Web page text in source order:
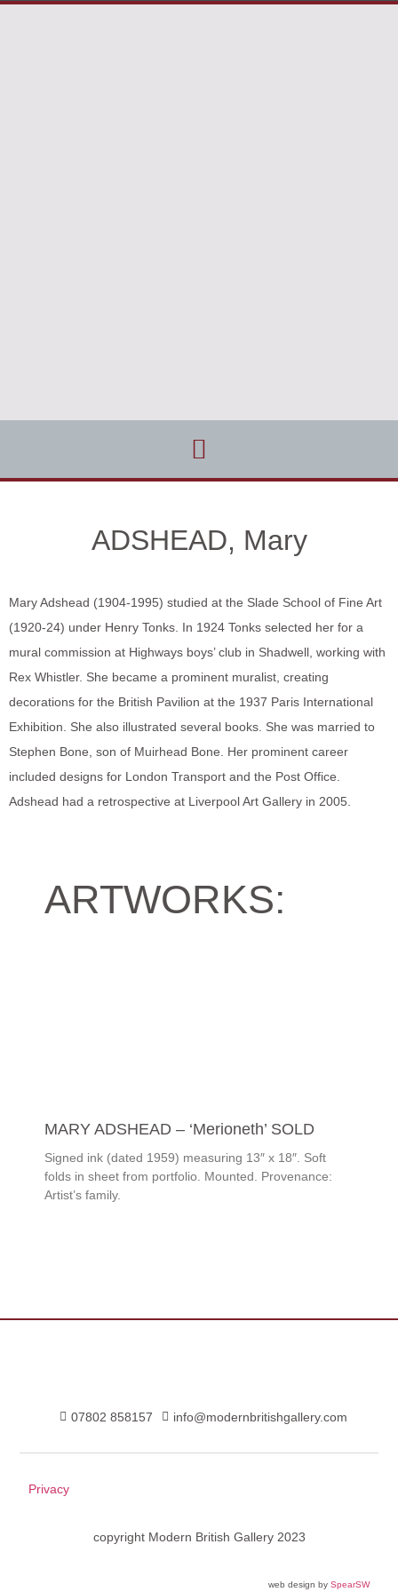
ADSHEAD, Mary
Mary Adshead (1904-1995) studied at the Slade School of Fine Art
(1920-24) under Henry Tonks. In 1924 Tonks selected her for a
mural commission at Highways boys’ club in Shadwell, working with
Rex Whistler. She became a prominent muralist, creating
decorations for the British Pavilion at the 1937 Paris International
Exhibition. She also illustrated several books. She was married to
Stephen Bone, son of Muirhead Bone. Her prominent career
included designs for London Transport and the Post Office.
Adshead had a retrospective at Liverpool Art Gallery in 2005.
ARTWORKS:
MARY ADSHEAD – ‘Merioneth’ SOLD
Signed ink (dated 1959) measuring 13″ x 18″. Soft
folds in sheet from portfolio. Mounted. Provenance:
Artist’s family.
07802 858157 info@modernbritishgallery.com
Privacy
copyright Modern British Gallery 2023
web design by SpearSW